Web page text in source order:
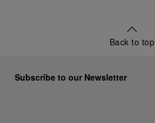
Back to top
Subscribe to our Newsletter